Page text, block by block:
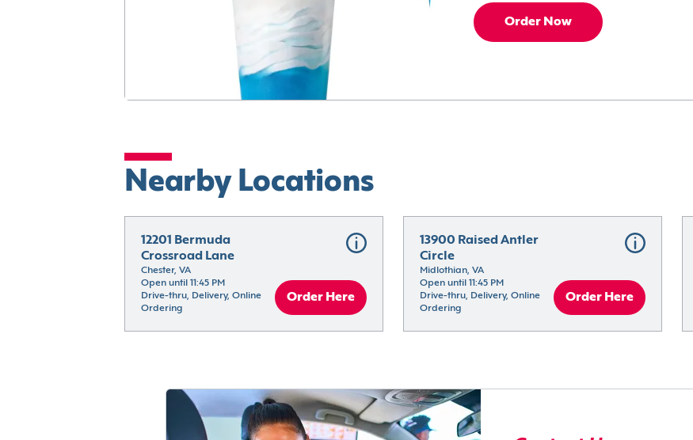
Order Now
Nearby Locations
12201 Bermuda
Crossroad Lane
Chester, VA
Open until 11:45 PM
Drive-thru, Delivery, Online
Ordering
Order Here
13900 Raised Antler
Circle
Midlothian, VA
Open until 11:45 PM
Drive-thru, Delivery, Online
Ordering
Order Here